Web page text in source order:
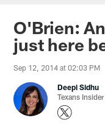
O'Brien:
just here
Sep 12, 2014 at 02:03 PM
Deepi Sidhu
Texans